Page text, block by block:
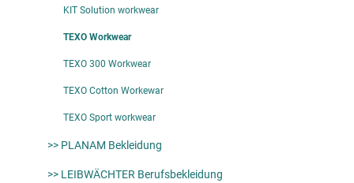
KIT Solution workwear
TEXO Workwear
TEXO 300 Workwear
TEXO Cotton Workewar
TEXO Sport workwear
>> PLANAM Bekleidung
>> LEIBWÄCHTER Berufsbekleidung